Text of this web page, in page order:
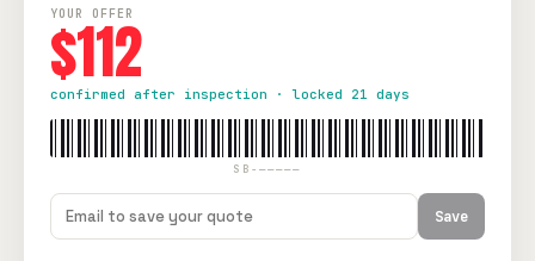
YOUR OFFER
$112
confirmed after inspection · locked 21 days
SB-—————
Save